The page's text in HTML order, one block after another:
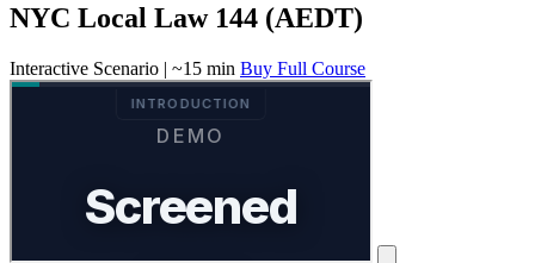
NYC Local Law 144 (AEDT)
Interactive Scenario | ~15 min Buy Full Course